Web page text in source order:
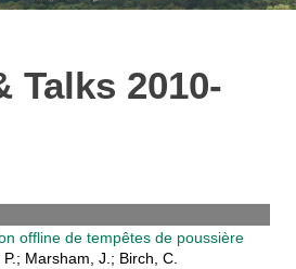
Talks 2010-
offline de tempêtes de poussière
Marsham, J.; Birch, C.